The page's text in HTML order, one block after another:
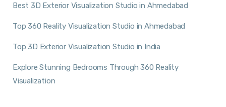
Best 3D Exterior Visualization Studio in Ahmedabad
Top 360 Reality Visualization Studio in Ahmedabad
Top 3D Exterior Visualization Studio in India
Explore Stunning Bedrooms Through 360 Reality
Visualization